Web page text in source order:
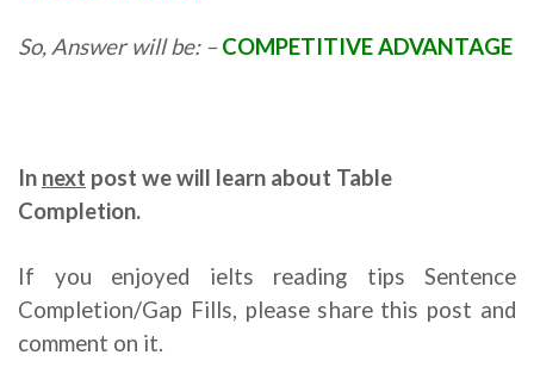
So, Answer will be: – COMPETITIVE ADVANTAGE
In next post we will learn about Table
Completion.
If you enjoyed ielts reading tips Sentence
Completion/Gap Fills, please share this post and
comment on it.